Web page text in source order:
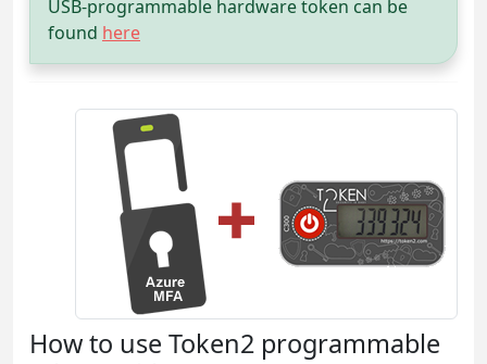
USB-programmable hardware token can be
found here
How to use Token2 programmable